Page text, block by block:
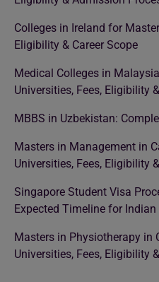
Colleges in Ireland for
Eligibility & Career Scope
Medical Colleges in
Universities, Fees, Eligibility
MBBS in Uzbekistan:
Masters in Management in
Universities, Fees, Eligibility
Singapore Student Visa
Expected Timeline for
Masters in Physiotherapy in
Universities, Fees, Eligibility